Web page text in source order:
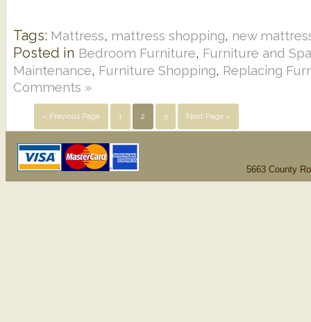
Tags: Mattress, mattress shopping, new
Posted in Bedroom Furniture, Furniture and
Maintenance, Furniture Shopping, Replacing
Comments »
« Previous Page 1 2 3 Next Page »
5663 County